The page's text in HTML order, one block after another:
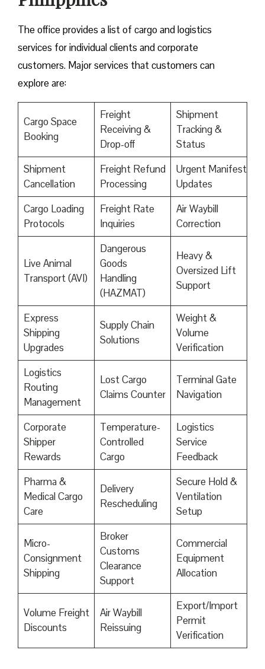
The office provides a list of cargo and logistics
services for individual clients and corporate
customers. Major services that customers can
explore are:
Cargo Space
Booking
Freight
Receiving &
Drop-off
Shipment
Tracking &
Status
Shipment
Cancellation
Freight Refund
Processing
Urgent Manifest
Updates
Cargo Loading
Protocols
Freight Rate
Inquiries
Air Waybill
Correction
Live Animal
Transport (AVI)
Dangerous
Goods
Handling
(HAZMAT)
Heavy &
Oversized Lift
Support
Express
Shipping
Upgrades
Supply Chain
Solutions
Weight &
Volume
Verification
Logistics
Routing
Management
Lost Cargo
Claims Counter
Terminal Gate
Navigation
Corporate
Shipper
Rewards
Temperature-
Controlled
Cargo
Logistics
Service
Feedback
Pharma &
Medical Cargo
Care
Delivery
Rescheduling
Secure Hold &
Ventilation
Setup
Micro-
Consignment
Shipping
Broker
Customs
Clearance
Support
Commercial
Equipment
Allocation
Volume Freight
Discounts
Air Waybill
Reissuing
Export/Import
Permit
Verification